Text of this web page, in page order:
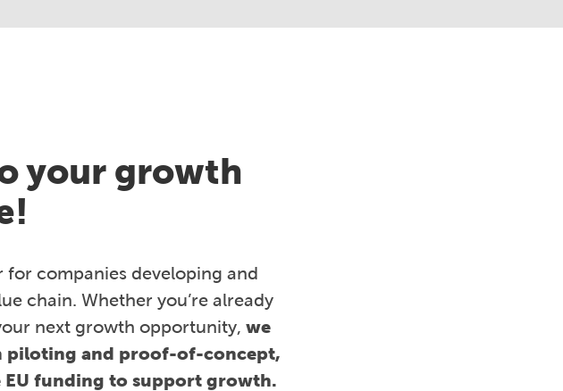
your growth
for companies developing and
chain. Whether you’re already
next growth opportunity, we
piloting and proof-of-concept,
EU funding to support growth.